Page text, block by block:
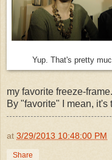
Yup. That's pretty
my favorite freeze-frame.
By "favorite" I mean,
at 3/29/2013 10:48:00 PM
Share